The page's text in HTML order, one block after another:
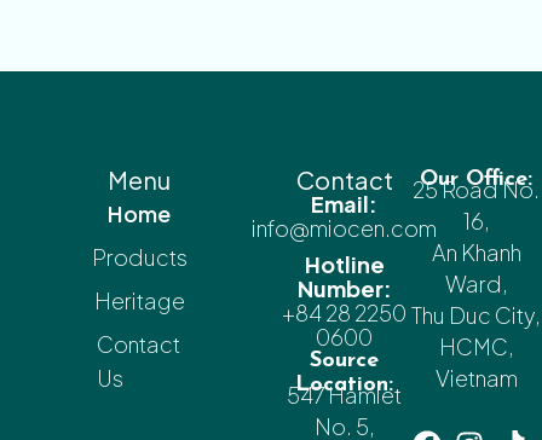
Menu
Home
Products
Heritage
Contact
Us
Contact
Email:
info@miocen.com
Hotline
Number:
+84 28 2250
0600
Source
Location:
547 Hamlet
No. 5,
Our Office:
25 Road No.
16,
An Khanh
Ward,
Thu Duc City,
HCMC,
Vietnam